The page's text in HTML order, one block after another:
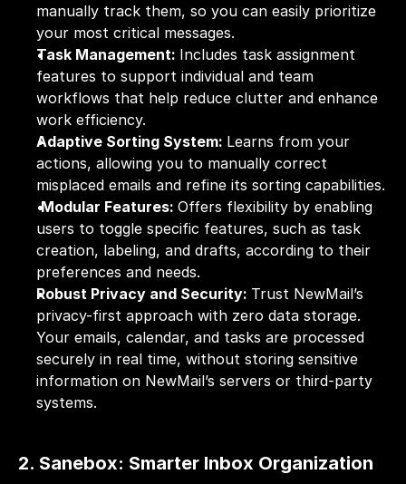
manually track them, so you can easily prioritize
your most critical messages.
Task Management: Includes task assignment
features to support individual and team
workflows that help reduce clutter and enhance
work efficiency.
Adaptive Sorting System: Learns from your
actions, allowing you to manually correct
misplaced emails and refine its sorting capabilities.
Modular Features: Offers flexibility by enabling
users to toggle specific features, such as task
creation, labeling, and drafts, according to their
preferences and needs.
Robust Privacy and Security: Trust NewMail’s
privacy-first approach with zero data storage.
Your emails, calendar, and tasks are processed
securely in real time, without storing sensitive
information on NewMail’s servers or third-party
systems.
2. Sanebox: Smarter Inbox Organization